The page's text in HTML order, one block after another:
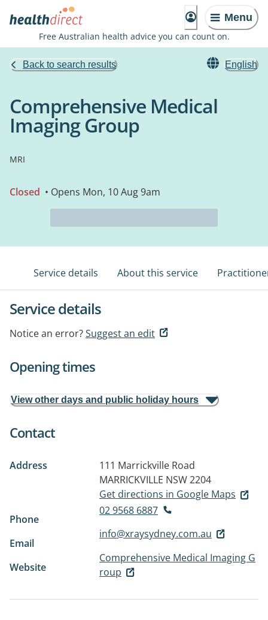
Menu
Free Australian health advice you can count on.
Back to search results English
Comprehensive Medical
Imaging Group
MRI
Closed • Opens Mon, 10 Aug 9am
Service details About this service
Service details
Notice an error?Suggest an edit
Opening times
View other days and public holiday hours
Contact
Address
111 Marrickville Road
MARRICKVILLE NSW 2204
Get directions in Google Maps
Phone
02 9568 6887
Email
info@xraysydney.com.au
Website
Comprehensive Medical Imaging G
roup